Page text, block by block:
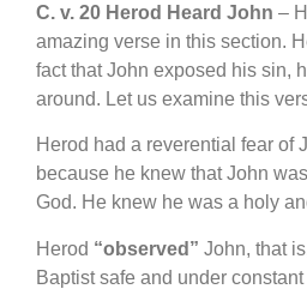
C. v. 20 Herod Heard John –
amazing verse in this section.
fact that John exposed his sin,
around. Let us examine this
Herod had a reverential fear of
because he knew that John
God. He knew he was a holy
Herod “observed” John, that
Baptist safe and under